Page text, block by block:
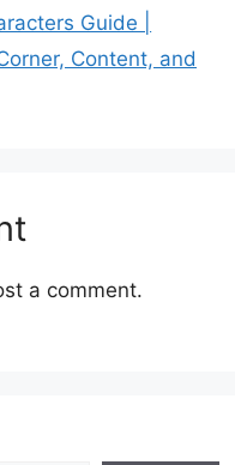
Guide |
Content, and
a comment.